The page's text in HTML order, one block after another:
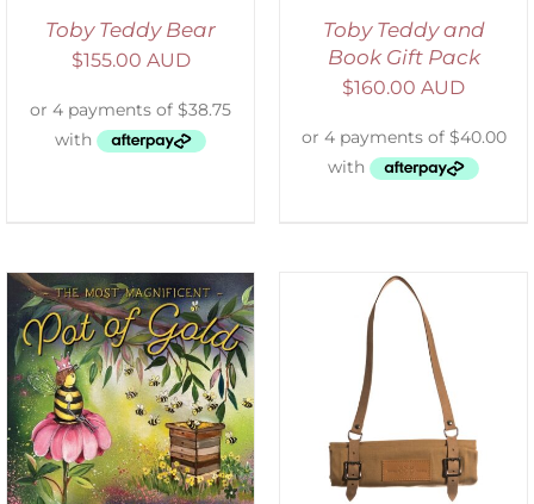
Toby Teddy Bear
$155.00 AUD
Toby Teddy and
Book Gift Pack
$160.00 AUD
ADD TO CART
/
DETAILS